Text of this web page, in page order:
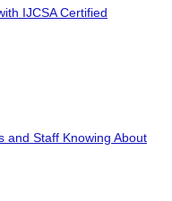
IJCSA Certified
and Staff Knowing About